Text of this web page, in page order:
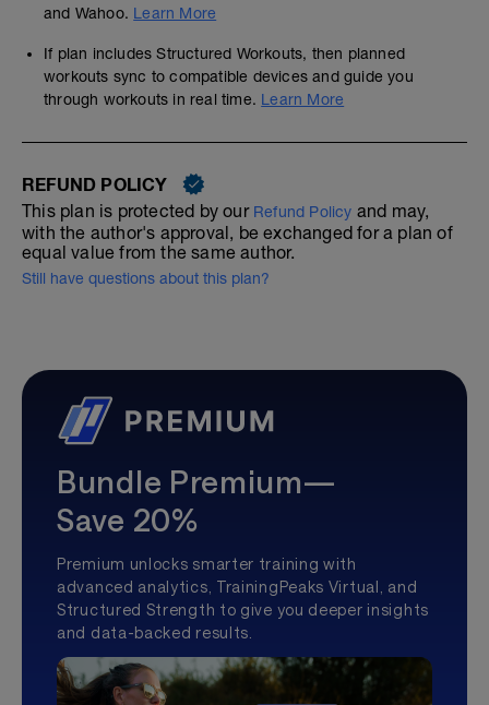
and Wahoo. Learn More
If plan includes Structured Workouts, then planned
workouts sync to compatible devices and guide you
through workouts in real time. Learn More
REFUND POLICY
This plan is protected by our Refund Policy and may,
with the author's approval, be exchanged for a plan of
equal value from the same author.
Still have questions about this plan?
Bundle Premium—
Save 20%
Premium unlocks smarter training with
advanced analytics, TrainingPeaks Virtual, and
Structured Strength to give you deeper insights
and data-backed results.